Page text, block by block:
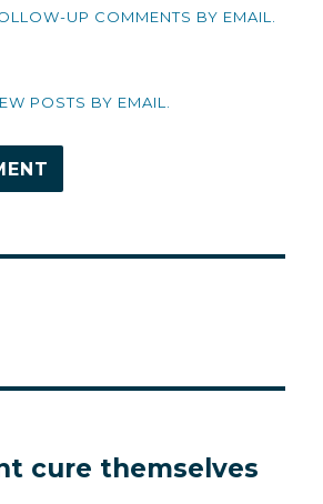
UP COMMENTS BY EMAIL.
POSTS BY EMAIL.
cure themselves